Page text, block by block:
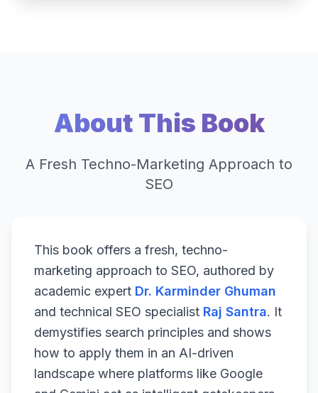
About This Book
A Fresh Techno-Marketing Approach to
SEO
This book offers a fresh, techno-
marketing approach to SEO, authored by
academic expert Dr. Karminder Ghuman
and technical SEO specialist Raj Santra. It
demystifies search principles and shows
how to apply them in an AI-driven
landscape where platforms like Google